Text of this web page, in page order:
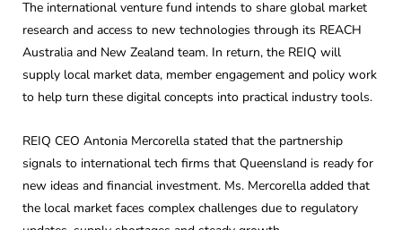
The international venture fund intends to share global market
research and access to new technologies through its REACH
Australia and New Zealand team. In return, the REIQ will
supply local market data, member engagement and policy work
to help turn these digital concepts into practical industry tools.
REIQ CEO Antonia Mercorella stated that the partnership
signals to international tech firms that Queensland is ready for
new ideas and financial investment. Ms. Mercorella added that
the local market faces complex challenges due to regulatory